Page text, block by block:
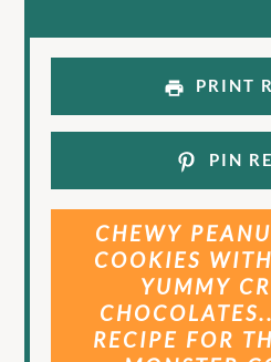
PRINT
PIN
CHEWY
COOKIES
YUMMY
RECIPE FOR